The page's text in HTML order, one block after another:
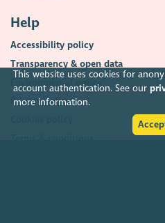
This website uses cookies for
account authentication. See our
more information.
Help
Accessibility policy
Transparency & open data
Environmental policy
Privacy policy